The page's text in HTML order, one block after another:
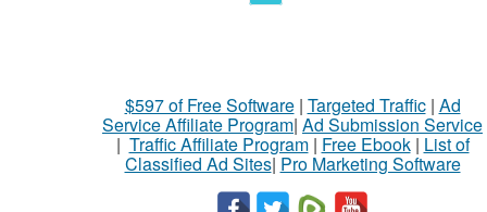
$597 of Free Software| Targeted Traffic| Ad
Service Affiliate Program| Ad Submission Service
| Traffic Affiliate Program| Free Ebook| List of
Classified Ad Sites| Pro Marketing Software